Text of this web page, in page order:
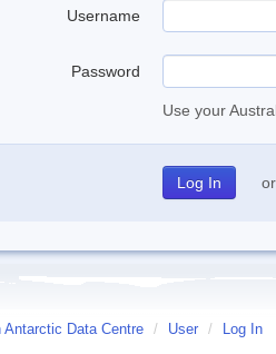
Username
Password
Use your
or
Antarctic Data Centre / User / Log In